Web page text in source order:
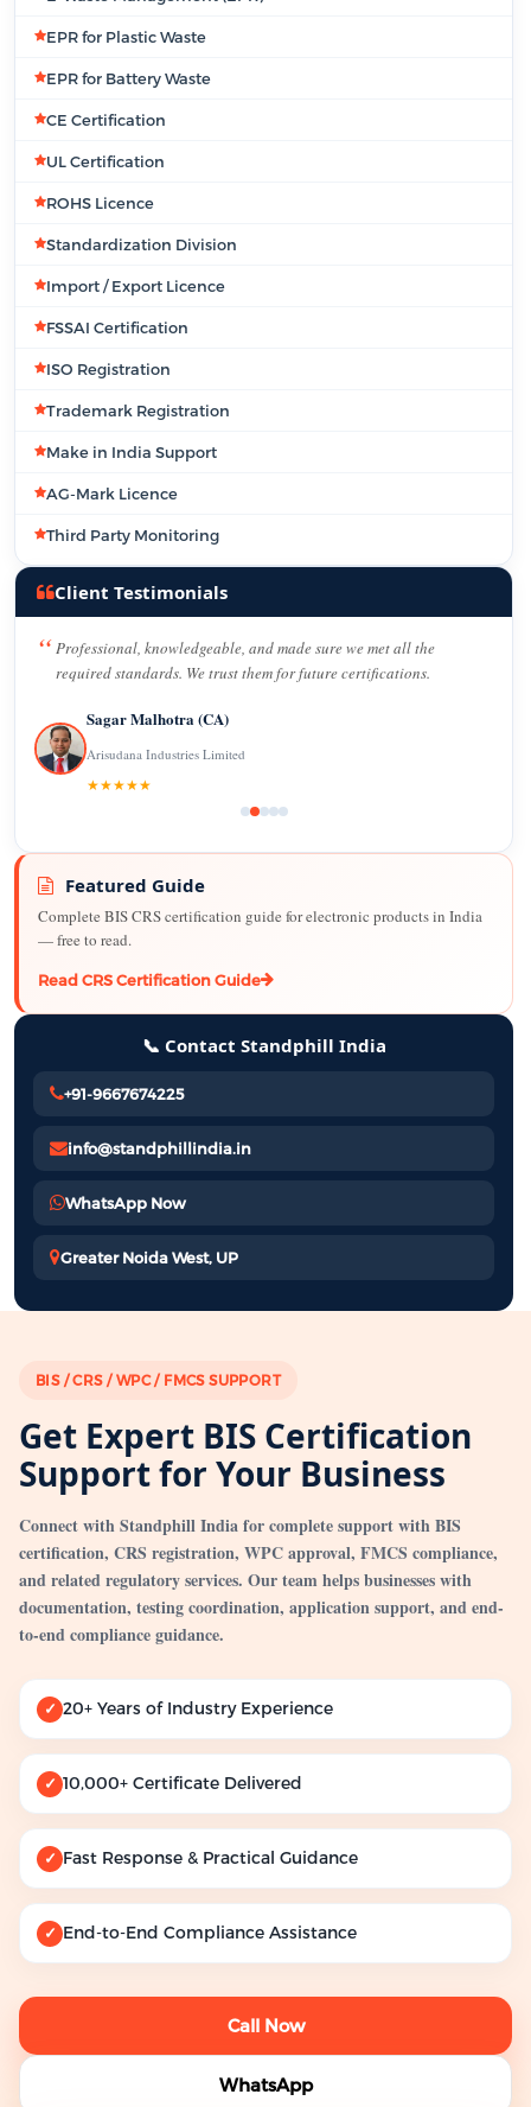
EPR for Plastic Waste
EPR for Battery Waste
CE Certification
UL Certification
ROHS Licence
Standardization Division
Import / Export Licence
FSSAI Certification
ISO Registration
Trademark Registration
Make in India Support
AG-Mark Licence
Third Party Monitoring
Client Testimonials
Professional, knowledgeable, and made sure we met all the
required standards. We trust them for future certifications.
Sagar Malhotra (CA)
Arisudana Industries Limited
★★★★★
Featured Guide
Complete BIS CRS certification guide for electronic products in India
— free to read.
Read CRS Certification Guide
📞 Contact Standphill India
+91-9667674225
info@standphillindia.in
WhatsApp Now
Greater Noida West, UP
BIS / CRS / WPC / FMCS SUPPORT
Get Expert BIS Certification
Support for Your Business
Connect with Standphill India for complete support with BIS
certification, CRS registration, WPC approval, FMCS compliance,
and related regulatory services. Our team helps businesses with
documentation, testing coordination, application support, and end-
to-end compliance guidance.
✓ 20+ Years of Industry Experience
✓ 10,000+ Certificate Delivered
✓ Fast Response & Practical Guidance
✓ End-to-End Compliance Assistance
Call Now
WhatsApp